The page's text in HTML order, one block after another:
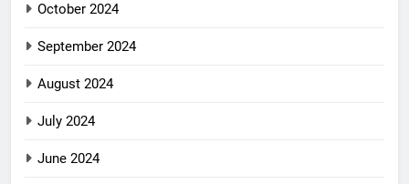
October 2024
September 2024
August 2024
July 2024
June 2024